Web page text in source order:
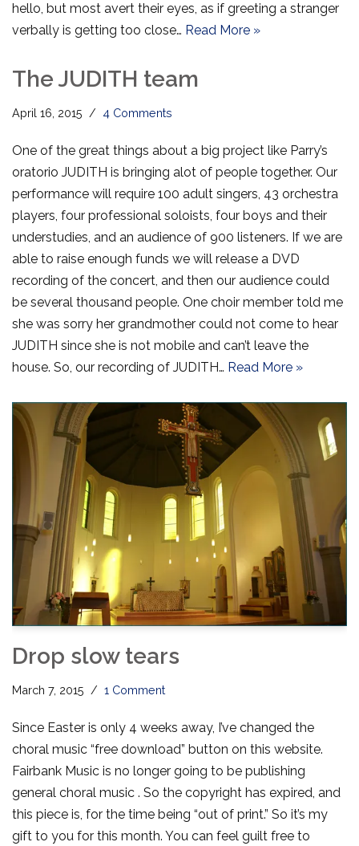
hello, but most avert their eyes, as if greeting a stranger
verbally is getting too close… Read More »
The JUDITH team
April 16, 2015 4 Comments
One of the great things about a big project like Parry’s
oratorio JUDITH is bringing alot of people together. Our
performance will require 100 adult singers, 43 orchestra
players, four professional soloists, four boys and their
understudies, and an audience of 900 listeners. If we are
able to raise enough funds we will release a DVD
recording of the concert, and then our audience could
be several thousand people. One choir member told me
she was sorry her grandmother could not come to hear
JUDITH since she is not mobile and can’t leave the
house. So, our recording of JUDITH… Read More »
Drop slow tears
March 7, 2015 1 Comment
Since Easter is only 4 weeks away, I’ve changed the
choral music “free download” button on this website.
Fairbank Music is no longer going to be publishing
general choral music . So the copyright has expired, and
this piece is, for the time being “out of print.” So it’s my
gift to you for this month. You can feel guilt free to